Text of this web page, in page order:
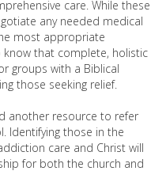
care. While these
any needed medical
most appropriate
know that complete, holistic
groups with a Biblical
those seeking relief.
another resource to refer
Identifying those in the
care and Christ will
for both the church and